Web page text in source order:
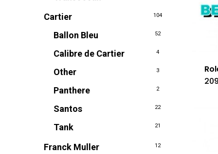
Cartier 104
Ballon Bleu 52
Calibre de Cartier 4
Other 3
Panthere 2
Santos 22
Tank 21
Franck Muller 12